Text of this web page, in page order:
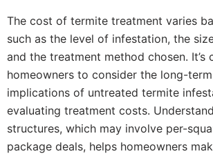
The cost of termite treatment varies
such as the level of infestation, the
and the treatment method chosen. It’s
homeowners to consider the long-
implications of untreated termite
evaluating treatment costs.
structures, which may involve per-
package deals, helps homeowners